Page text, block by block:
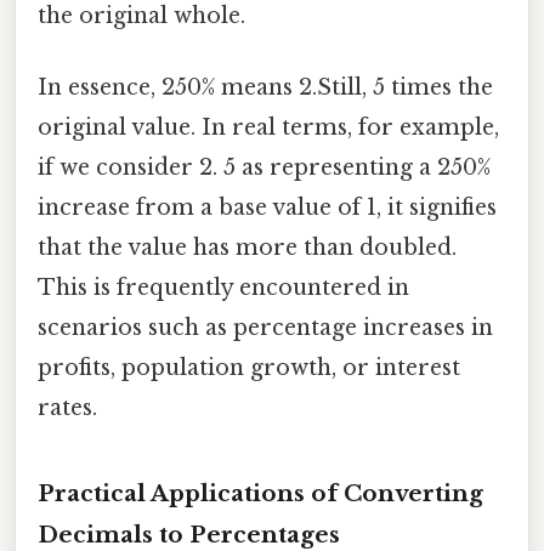
the original whole.
In essence, 250% means 2.Still, 5 times the
original value. In real terms, for example,
if we consider 2. 5 as representing a 250%
increase from a base value of 1, it signifies
that the value has more than doubled.
This is frequently encountered in
scenarios such as percentage increases in
profits, population growth, or interest
rates.
Practical Applications of Converting
Decimals to Percentages